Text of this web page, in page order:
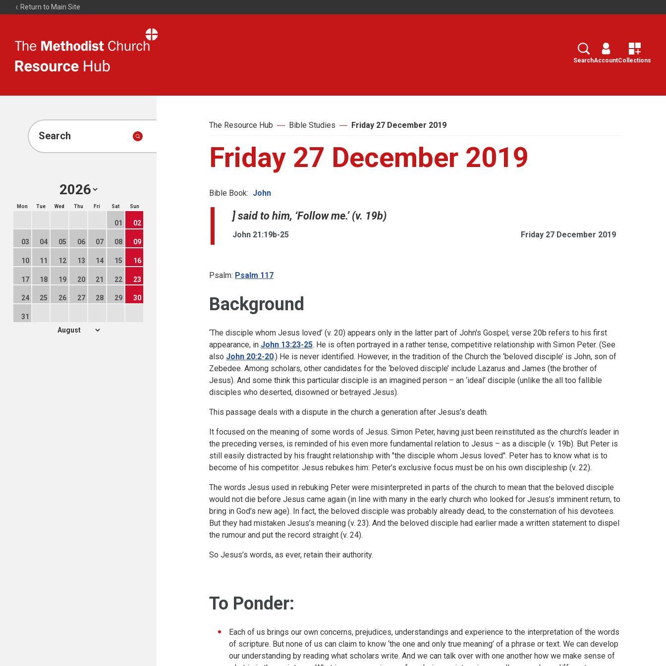
Return to Main Site
Resource
Search
SearchAccountCollections
Search
Mon Tue Wed Thu Fri Sat Sun
01 02
03 04 05 06 07 08 09
10 11 12 13 14 15 16
17 18 19 20 21 22 23
24 25 26 27 28 29 30
31
The Resource Hub Bible Studies Friday 27 December 2019
Friday 27 December 2019
Bible Book: John
] said to him, ‘Follow me.’ (v. 19b)
John 21:19b-25 Friday 27 December 2019
Psalm: Psalm 117
Background
‘The disciple whom Jesus loved’ (v. 20) appears only in the latter part of John's Gospel; verse 20b refers to his first
appearance, in John 13:23-25. He is often portrayed in a rather tense, competitive relationship with Simon Peter. (See
also John 20:2-20.) He is never identified. However, in the tradition of the Church the ‘beloved disciple’ is John, son of
Zebedee. Among scholars, other candidates for the ‘beloved disciple’ include Lazarus and James (the brother of
Jesus). And some think this particular disciple is an imagined person – an ‘ideal’ disciple (unlike the all too fallible
disciples who deserted, disowned or betrayed Jesus).
This passage deals with a dispute in the church a generation after Jesus’s death.
It focused on the meaning of some words of Jesus. Simon Peter, having just been reinstituted as the church’s leader in
the preceding verses, is reminded of his even more fundamental relation to Jesus – as a disciple (v. 19b). But Peter is
still easily distracted by his fraught relationship with "the disciple whom Jesus loved". Peter has to know what is to
become of his competitor. Jesus rebukes him: Peter’s exclusive focus must be on his own discipleship (v. 22).
The words Jesus used in rebuking Peter were misinterpreted in parts of the church to mean that the beloved disciple
would not die before Jesus came again (in line with many in the early church who looked for Jesus’s imminent return, to
bring in God’s new age). In fact, the beloved disciple was probably already dead, to the consternation of his devotees.
But they had mistaken Jesus’s meaning (v. 23). And the beloved disciple had earlier made a written statement to dispel
the rumour and put the record straight (v. 24).
So Jesus’s words, as ever, retain their authority.
To Ponder:
Each of us brings our own concerns, prejudices, understandings and experience to the interpretation of the words
of scripture. But none of us can claim to know ‘the one and only true meaning’ of a phrase or text. We can develop
our understanding by reading what scholars write. And we can talk over with one another how we make sense of